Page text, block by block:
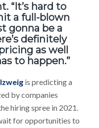
“It’s hard to
a full-blown
gonna be a
definitely
as well
to happen.”
is predicting a
by companies
hiring spree in 2021.
for opportunities to